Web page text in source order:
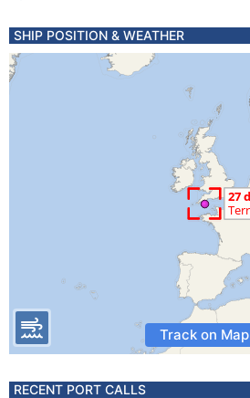
SHIP POSITION & WEATHER
Track on Map
RECENT PORT CALLS